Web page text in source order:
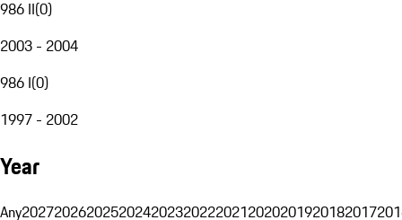
986 II(0)
2003 - 2004
986 I(0)
1997 - 2002
Year
Any20272026202520242023202220212020201920182017